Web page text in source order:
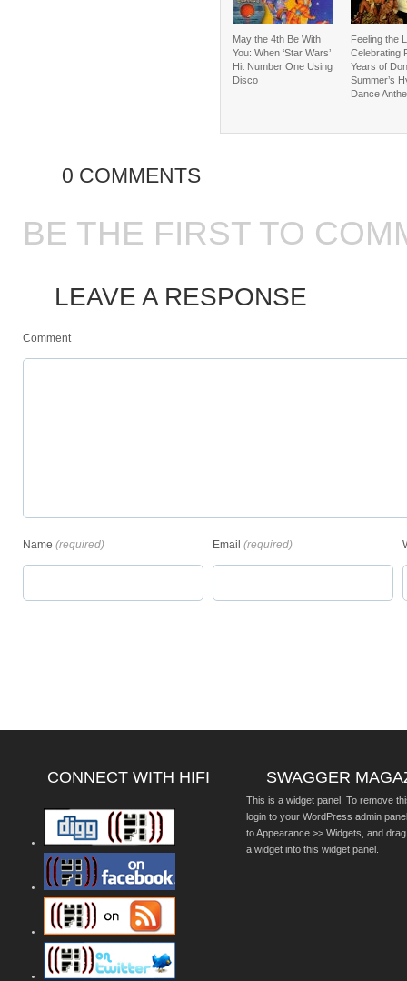
May the 4th Be With
You: When ‘Star Wars’
Hit Number One Using
Disco
Feeling the
Celebrating
Years of
Summer’s
Dance
0 COMMENTS
BE THE FIRST TO
LEAVE A RESPONSE
Comment
Name (required) Email (required)
CONNECT WITH HIFI SWAGGER
This is a widget panel. To remove
login to your WordPress admin
to Appearance >> Widgets, and
a widget into this widget panel.